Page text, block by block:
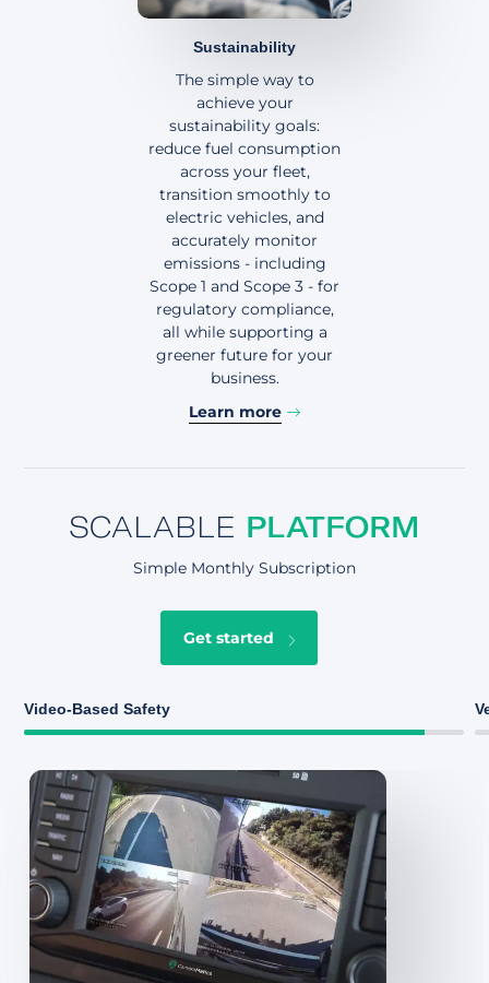
Sustainability
The simple way to
achieve your
sustainability goals:
reduce fuel consumption
across your fleet,
transition smoothly to
electric vehicles, and
accurately monitor
emissions - including
Scope 1 and Scope 3 - for
regulatory compliance,
all while supporting a
greener future for your
business.
Learn more
SCALABLE PLATFORM
Simple Monthly Subscription
Get started
Video-Based Safety